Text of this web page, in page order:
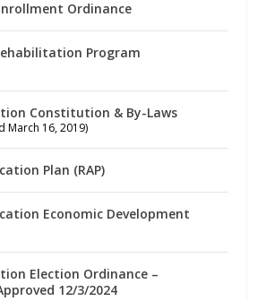
Ordinance
Program
Constitution & By-Laws
March 16, 2019)
Plan (RAP)
Economic Development
Election Ordinance –
12/3/2024